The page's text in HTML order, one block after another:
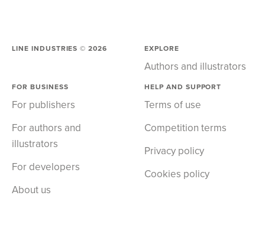
LINE INDUSTRIES ©2026 EXPLORE
Authors and illustrators
FOR BUSINESS
For publishers
For authors and
illustrators
For developers
About us
HELP AND SUPPORT
Terms of use
Competition terms
Privacy policy
Cookies policy